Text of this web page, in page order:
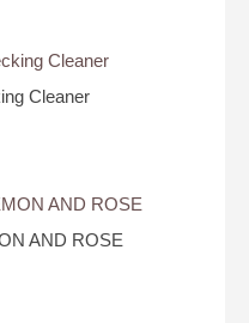
Cleaner
AND ROSE